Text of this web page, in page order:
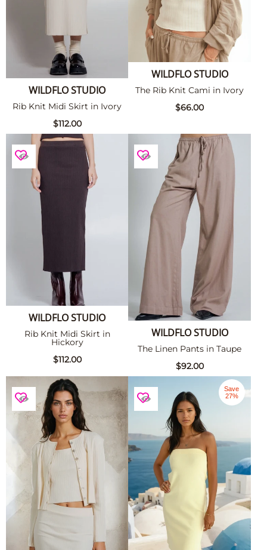
WILDFLO STUDIO
Rib Knit Midi Skirt in Ivory
$112.00
WILDFLO STUDIO
The Rib Knit Cami in Ivory
$66.00
WILDFLO STUDIO
Rib Knit Midi Skirt in
Hickory
$112.00
WILDFLO STUDIO
The Linen Pants in Taupe
$92.00
Save
27%